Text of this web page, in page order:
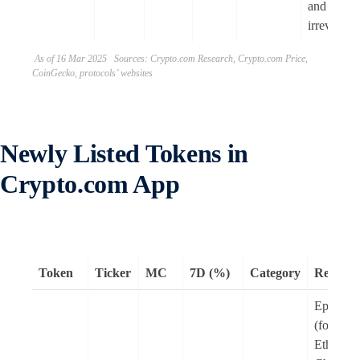
and
As of 16 Mar 2025 Sources: Crypto.com Research, Crypto.com Price,
CoinGecko, protocols’ websites
Newly Listed Tokens in
Crypto.com App
Token Ticker MC 7D (%) Category
Epic
Ethernity